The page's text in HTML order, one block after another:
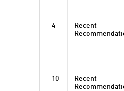
4
Recent
10
Recent